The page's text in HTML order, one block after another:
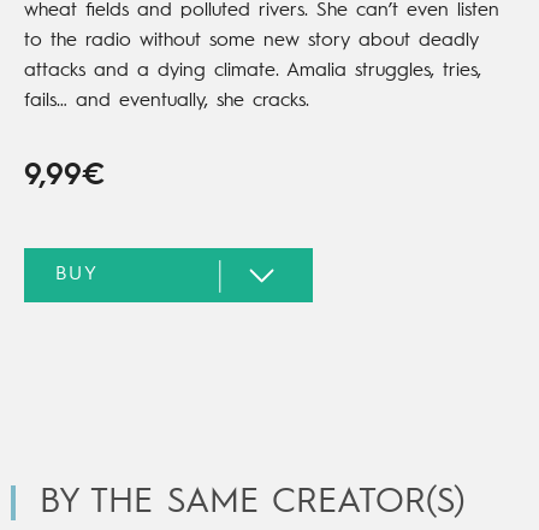
wheat fields and polluted rivers. She can’t even listen
to the radio without some new story about deadly
attacks and a dying climate. Amalia struggles, tries,
fails… and eventually, she cracks.
9,99€
BY THE SAME CREATOR(S)